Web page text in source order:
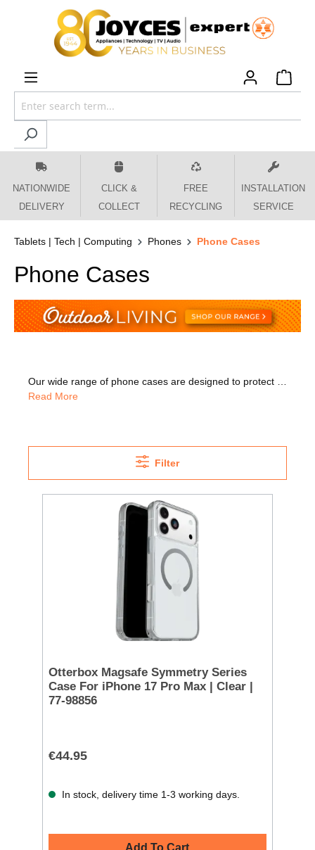
content
NATIONWIDE
DELIVERY
CLICK &
COLLECT
FREE
RECYCLING
INSTALLATION
SERVICE
Tablets | Tech | Computing Phones Phone Cases
Phone Cases
Read More
Filter
Otterbox Magsafe Symmetry Series
Case For iPhone 17 Pro Max | Clear |
77-98856
€44.95
In stock, delivery time 1-3 working days.
Add To Cart